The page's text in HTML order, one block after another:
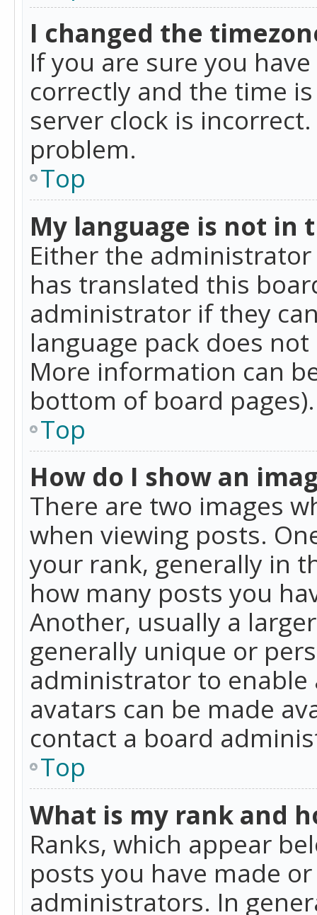
I changed the
If you are sure you
correctly and the time
server clock is
problem.
Top
My language is not in
Either the
has translated this
administrator if they
language pack does
More information can
bottom of board pages).
Top
How do I show an
There are two images
when viewing posts.
your rank, generally in
how many posts you
Another, usually a
generally unique or
administrator to enable
avatars can be made
contact a board
Top
What is my rank and
Ranks, which appear
posts you have made
administrators. In